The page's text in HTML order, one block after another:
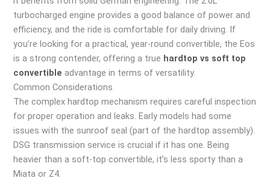
turbocharged engine provides a good balance of power and
efficiency, and the ride is comfortable for daily driving. If
you’re looking for a practical, year-round convertible, the Eos
is a strong contender, offering a true hardtop vs soft top
convertible advantage in terms of versatility.
Common Considerations
The complex hardtop mechanism requires careful inspection
for proper operation and leaks. Early models had some
issues with the sunroof seal (part of the hardtop assembly).
DSG transmission service is crucial if it has one. Being
heavier than a soft-top convertible, it’s less sporty than a
Miata or Z4.